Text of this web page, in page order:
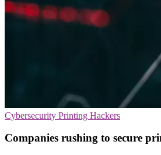
Cybersecurity Printing Hackers
Companies rushing to secure